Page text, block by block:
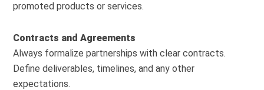
promoted products or services.
Contracts and Agreements
Always formalize partnerships with clear contracts.
Define deliverables, timelines, and any other
expectations.